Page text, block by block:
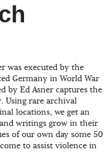
was executed by the
Germany in World War
by Ed Asner captures the
Using rare archival
locations, we get an
writings grow in their
of our own day some 50
to assist violence in